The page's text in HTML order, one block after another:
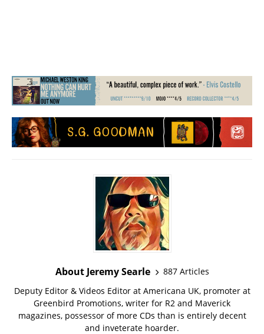
About Jeremy Searle
887 Articles
Deputy Editor & Videos Editor at Americana UK, promoter at
Greenbird Promotions, writer for R2 and Maverick
magazines, possessor of more CDs than is entirely decent
and inveterate hoarder.